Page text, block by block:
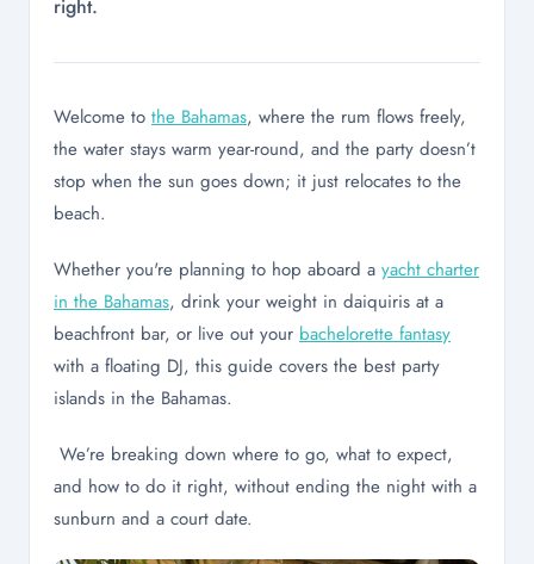
right.
Welcome to the Bahamas, where the rum flows freely,
the water stays warm year-round, and the party doesn’t
stop when the sun goes down; it just relocates to the
beach.
Whether you're planning to hop aboard a yacht charter
in the Bahamas, drink your weight in daiquiris at a
beachfront bar, or live out your bachelorette fantasy
with a floating DJ, this guide covers the best party
islands in the Bahamas.
We’re breaking down where to go, what to expect,
and how to do it right, without ending the night with a
sunburn and a court date.